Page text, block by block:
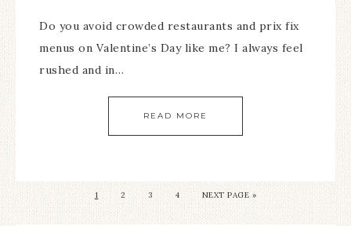
Do you avoid crowded restaurants and prix fix
menus on Valentine’s Day like me? I always feel
rushed and in…
READ MORE
1 2 3 4 NEXT PAGE »